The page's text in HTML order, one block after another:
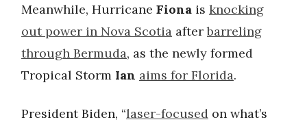
Meanwhile, Hurricane Fiona is knocking
out power in Nova Scotia afterbarreling
through Bermuda, as the newly formed
Tropical Storm Ian aims for Florida.
President Biden, “laser-focused on what’s